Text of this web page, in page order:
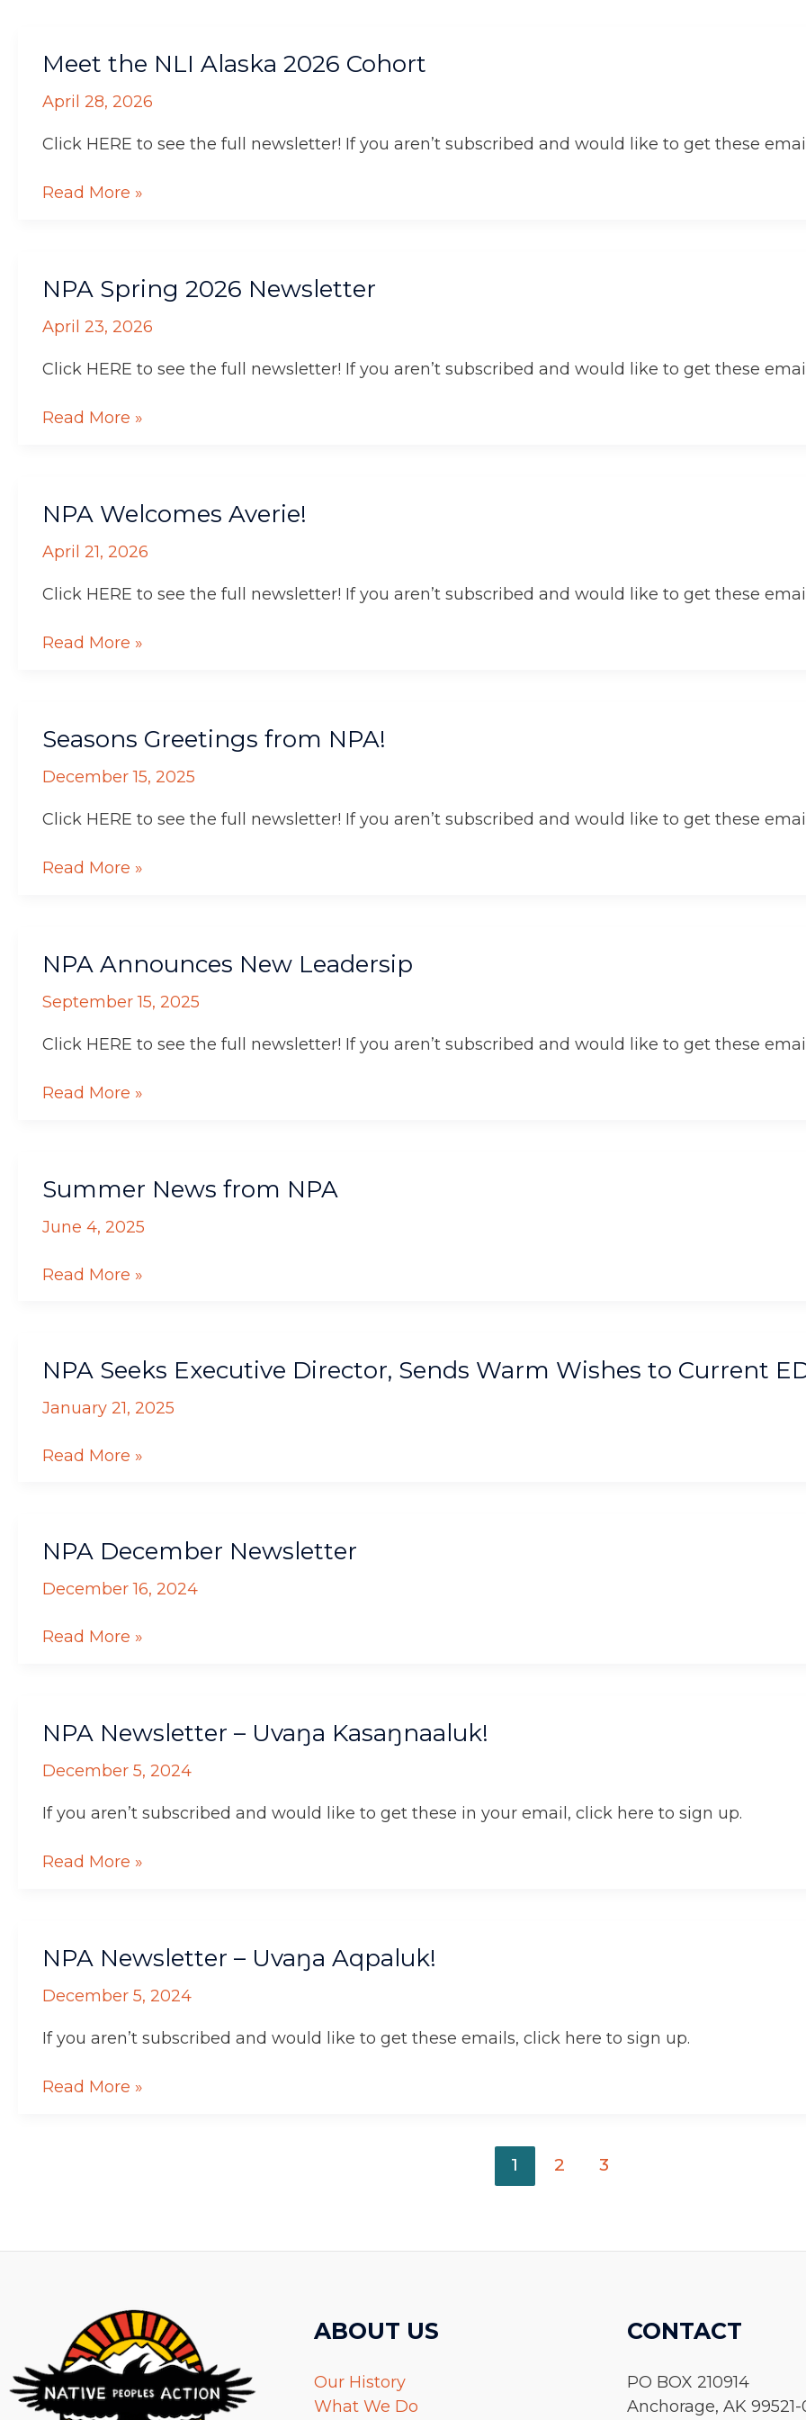
Meet the NLI Alaska 2026 Cohort
April 28, 2026
Click HERE to see the full newsletter! If you aren’t subscribed and would like to get these
the
Alaska
2026
Read More »
NPA Spring 2026 Newsletter
April 23, 2026
Click HERE to see the full newsletter! If you aren’t subscribed and would like to get these
Spring
Newsletter
Read More »
NPA Welcomes Averie!
April 21, 2026
Click HERE to see the full newsletter! If you aren’t subscribed and would like to get these
Welcomes
Read More »
Seasons Greetings from NPA!
December 15, 2025
Click HERE to see the full newsletter! If you aren’t subscribed and would like to get these
Greetings
NPA!
Read More »
NPA Announces New Leadersip
September 15, 2025
Click HERE to see the full newsletter! If you aren’t subscribed and would like to get these
Announces
Leadersip
Read More »
Summer News from NPA
June 4, 2025
News
NPA
Read More »
NPA Seeks Executive Director, Sends Warm Wishes to Current
January 21, 2025
Seeks
Director,
Warm
Current
ED
Read More »
NPA December Newsletter
December 16, 2024
December
Read More »
NPA Newsletter – Uvaŋa Kasaŋnaaluk!
December 5, 2024
If you aren’t subscribed and would like to get these in your email, click here to sign up.
Newsletter
Uvaŋa
Kasaŋnaaluk!
Read More »
NPA Newsletter – Uvaŋa Aqpaluk!
December 5, 2024
If you aren’t subscribed and would like to get these emails, click here to sign up.
Newsletter
Uvaŋa
Aqpaluk!
Read More »
1 2 3
ABOUT US
Our History
What We Do
CONTACT
PO BOX 210914
Anchorage, AK 99521-